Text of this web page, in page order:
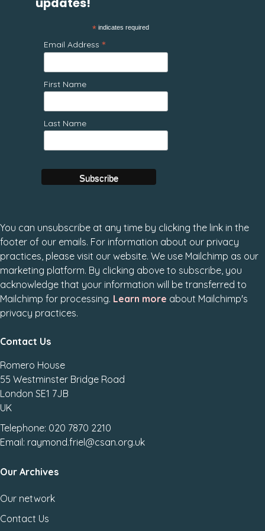
* indicates required
Email Address *
First Name
Last Name
You can unsubscribe at any time by clicking the link in the
footer of our emails. For information about our privacy
practices, please visit our website. We use Mailchimp as our
marketing platform. By clicking above to subscribe, you
acknowledge that your information will be transferred to
Mailchimp for processing. Learn more about Mailchimp's
privacy practices.
Contact Us
Romero House
55 Westminster Bridge Road
London SE1 7JB
UK
Telephone: 020 7870 2210
Email: raymond.friel@csan.org.uk
Our Archives
Our network
Contact Us